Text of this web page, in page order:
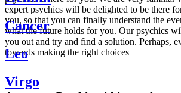
expert psychics will be delighted to be there
you, so that you can finally understand the
what the future holds for you. Our psychics
you out and try and find a solution. Perhaps,
towards making the right choices
Cancer
Leo
Virgo